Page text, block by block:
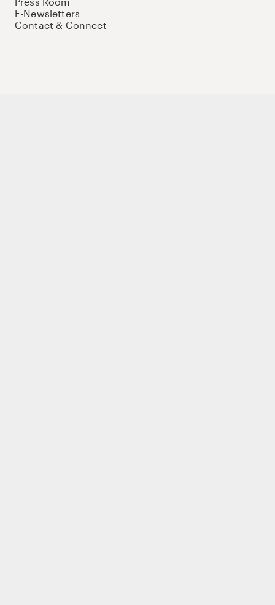
E-Newsletters
Contact & Connect